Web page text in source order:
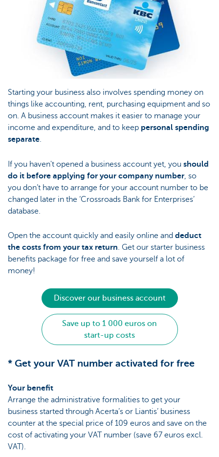
Starting your business also involves spending money on
things like accounting, rent, purchasing equipment and so
on. A business account makes it easier to manage your
income and expenditure, and to keep personal spending
separate.
If you haven't opened a business account yet, you should
do it before applying for your company number, so
you don’t have to arrange for your account number to be
changed later in the ‘Crossroads Bank for Enterprises’
database.
Open the account quickly and easily online and deduct
the costs from your tax return. Get our starter business
benefits package for free and save yourself a lot of
money!
Discover our business account
Save up to 1 000 euros on
start-up costs
* Get your VAT number activated for free
Your benefit
Arrange the administrative formalities to get your
business started through Acerta’s or Liantis’ business
counter at the special price of 109 euros and save on the
cost of activating your VAT number (save 67 euros excl.
VAT).